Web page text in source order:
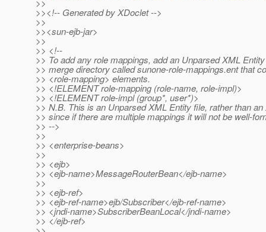
>>
>><!-- Generated by XDoclet -->
>>
>><sun-ejb-jar>
>>
>> <!--
>> To add any role mappings, add an Unparsed XML
>> merge directory called sunone-role-mappings.ent that
>> <role-mapping> elements.
>> <!ELEMENT role-mapping (role-name, role-impl)>
>> <!ELEMENT role-impl (group*, user*)>
>> N.B. This is an Unparsed XML Entity file, rather than
>> since if there are multiple mappings it will not be well-
>> -->
>>
>> <enterprise-beans>
>>
>> <ejb>
>> <ejb-name>MessageRouterBean</ejb-name>
>>
>> <ejb-ref>
>> <ejb-ref-name>ejb/Subscriber</ejb-ref-name>
>> <jndi-name>SubscriberBeanLocal</jndi-name>
>> </ejb-ref>